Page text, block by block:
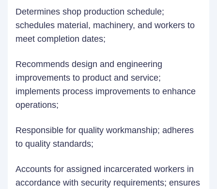
Determines shop production schedule;
schedules material, machinery, and workers to
meet completion dates;
Recommends design and engineering
improvements to product and service;
implements process improvements to enhance
operations;
Responsible for quality workmanship; adheres
to quality standards;
Accounts for assigned incarcerated workers in
accordance with security requirements; ensures